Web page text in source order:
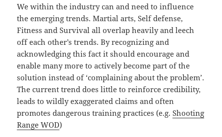
We within the industry can and need to influence
the emerging trends. Martial arts, Self defense,
Fitness and Survival all overlap heavily and leech
off each other’s trends. By recognizing and
acknowledging this fact it should encourage and
enable many more to actively become part of the
solution instead of ‘complaining about the problem’.
The current trend does little to reinforce credibility,
leads to wildly exaggerated claims and often
promotes dangerous training practices (e.g.Shooting
Range WOD)